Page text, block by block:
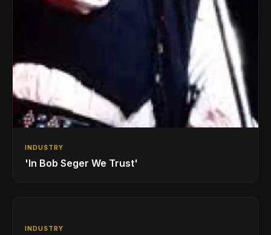
INDUSTRY
'In Bob Seger We Trust'
INDUSTRY